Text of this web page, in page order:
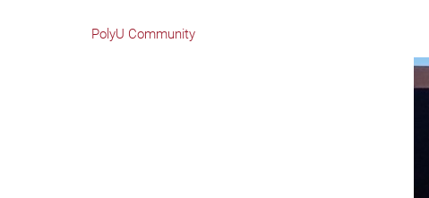
PolyU Community